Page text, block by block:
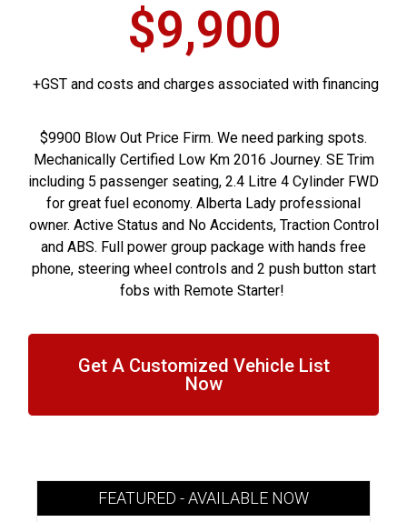
$9900 Blow Out Price Firm. We need parking spots.
Mechanically Certified Low Km 2016 Journey. SE Trim
including 5 passenger seating, 2.4 Litre 4 Cylinder FWD
for great fuel economy. Alberta Lady professional
owner. Active Status and No Accidents, Traction Control
and ABS. Full power group package with hands free
phone, steering wheel controls and 2 push button start
fobs with Remote Starter!
Get A Customized Vehicle List
Now
$9,900
+GST and costs and charges associated with financing
FEATURED - AVAILABLE NOW